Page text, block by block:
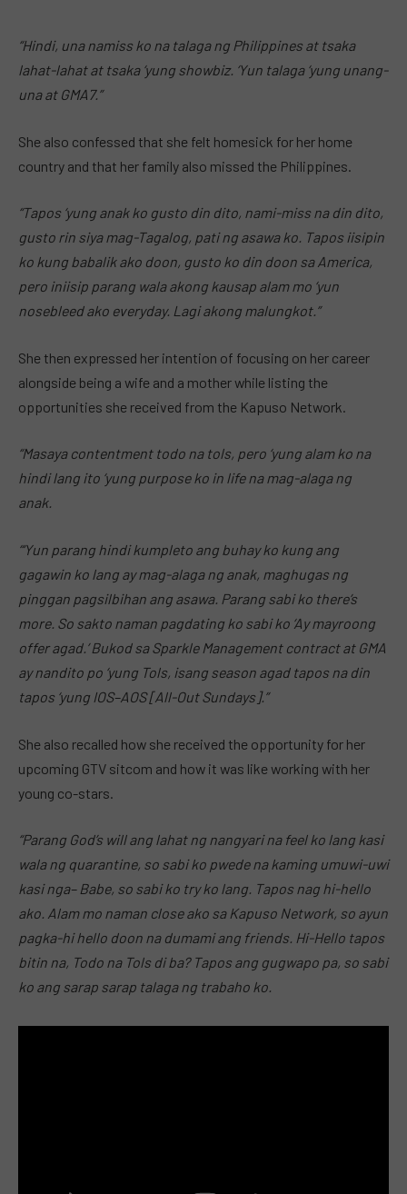
“Hindi, una namiss ko na talaga ng Philippines at tsaka
lahat-lahat at tsaka ‘yung showbiz. ‘Yun talaga ‘yung unang-
una at GMA7.”
She also confessed that she felt homesick for her home
country and that her family also missed the Philippines.
“Tapos ‘yung anak ko gusto din dito, nami-miss na din dito,
gusto rin siya mag-Tagalog, pati ng asawa ko. Tapos iisipin
ko kung babalik ako doon, gusto ko din doon sa America,
pero iniisip parang wala akong kausap alam mo ‘yun
nosebleed ako everyday. Lagi akong malungkot.”
She then expressed her intention of focusing on her career
alongside being a wife and a mother while listing the
opportunities she received from the Kapuso Network.
“Masaya contentment todo na tols, pero ‘yung alam ko na
hindi lang ito ‘yung purpose ko in life na mag-alaga ng
anak.
“‘Yun parang hindi kumpleto ang buhay ko kung ang
gagawin ko lang ay mag-alaga ng anak, maghugas ng
pinggan pagsilbihan ang asawa. Parang sabi ko there’s
more. So sakto naman pagdating ko sabi ko ‘Ay mayroong
offer agad.’ Bukod sa Sparkle Management contract at GMA
ay nandito po ‘yung Tols, isang season agad tapos na din
tapos ‘yung IOS–AOS [All-Out Sundays].”
She also recalled how she received the opportunity for her
upcoming GTV sitcom and how it was like working with her
young co-stars.
“Parang God’s will ang lahat ng nangyari na feel ko lang kasi
wala ng quarantine, so sabi ko pwede na kaming umuwi-uwi
kasi nga– Babe, so sabi ko try ko lang. Tapos nag hi-hello
ako. Alam mo naman close ako sa Kapuso Network, so ayun
pagka-hi hello doon na dumami ang friends. Hi-Hello tapos
bitin na, Todo na Tols di ba? Tapos ang gugwapo pa, so sabi
ko ang sarap sarap talaga ng trabaho ko.